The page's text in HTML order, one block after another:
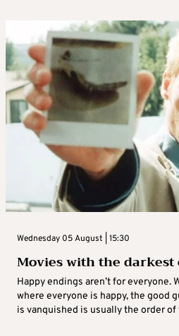
Wednesday 05 August | 15:30
Movies with the darkest
Happy endings aren’t for everyone.
where everyone is happy, the good
is vanquished is usually the order of